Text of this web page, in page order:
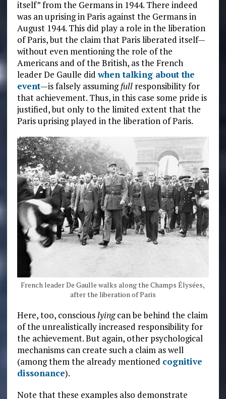
itself” from the Germans in 1944. There indeed
was an uprising in Paris against the Germans in
August 1944. This did play a role in the liberation
of Paris, but the claim that Paris liberated itself—
without even mentioning the role of the
Americans and of the British, as the French
leader De Gaulle didwhen talking about the
event—is falsely assumingfullresponsibility for
that achievement. Thus, in this case some pride is
justified, but only to the limited extent that the
Paris uprising played in the liberation of Paris.
French leader De Gaulle walks along the Champs Élysées,
after the liberation of Paris
Here, too, consciouslyingcan be behind the claim
of the unrealistically increased responsibility for
the achievement. But again, other psychological
mechanisms can create such a claim as well
(among them the already mentioned cognitive
dissonance).
Note that these examples also demonstrate